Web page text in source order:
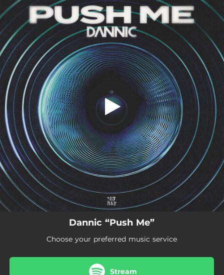
You're all set!
Push Me
Push Me
02:51
Dannic “Push Me”
Choose your preferred music service
Stream